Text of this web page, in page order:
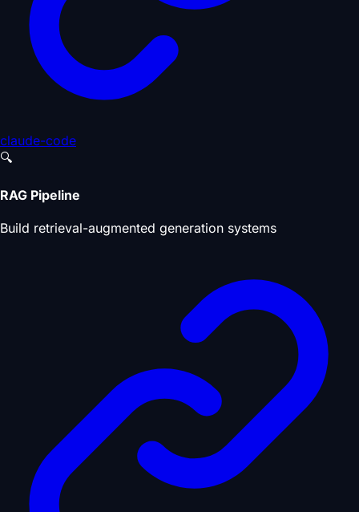
claude-code
🔍
RAG Pipeline
Build retrieval-augmented generation systems